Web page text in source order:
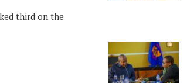
third on the